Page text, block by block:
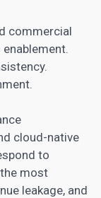
commercial
cloud-native
to
most
leakage, and